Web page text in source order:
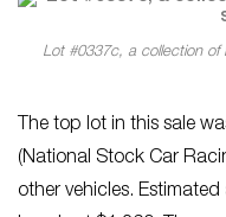
Lot #0337c, a collection of
The top lot in this sale
(National Stock Car
other vehicles.